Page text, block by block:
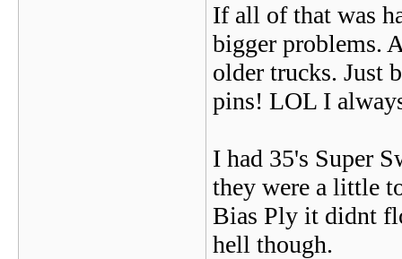
If all of that was
bigger problems.
older trucks. Just
pins! LOL I
I had 35's Super
they were a little
Bias Ply it didnt
hell though.